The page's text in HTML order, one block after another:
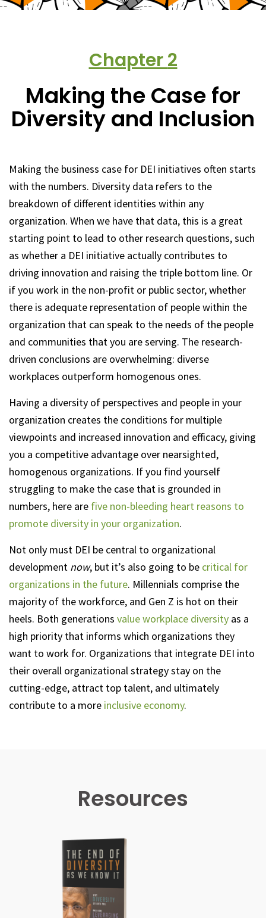
Chapter2
Making the Case for
Diversity and Inclusion
Making the business case for DEI initiatives often starts
with the numbers. Diversity data refers to the
breakdown of different identities within any
organization. When we have that data, this is a great
starting point to lead to other research questions, such
as whether a DEI initiative actually contributes to
driving innovation and raising the triple bottom line. Or
if you work in the non-profit or public sector, whether
there is adequate representation of people within the
organization that can speak to the needs of the people
and communities that you are serving. The research-
driven conclusions are overwhelming: diverse
workplaces outperform homogenous ones.
Having a diversity of perspectives and people in your
organization creates the conditions for multiple
viewpoints and increased innovation and efficacy, giving
you a competitive advantage over nearsighted,
homogenous organizations. If you find yourself
struggling to make the case that is grounded in
numbers, here are five non-bleeding heart reasons to
promote diversity in your organization.
Not only must DEI be central to organizational
development now, but it’s also going to be critical for
organizations in the future. Millennials comprise the
majority of the workforce, and Gen Z is hot on their
heels. Both generations value workplace diversity as a
high priority that informs which organizations they
want to work for. Organizations that integrate DEI into
their overall organizational strategy stay on the
cutting-edge, attract top talent, and ultimately
contribute to a more inclusive economy.
Resources